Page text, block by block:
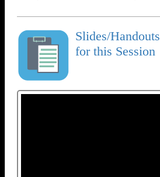
Slides/Handouts
for this Session